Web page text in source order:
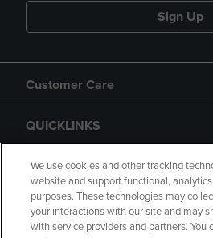
Sign Up
Customer Care
QUICKLINKS
GIFT CARD
We use cookies and other tracking
website and support functional,
purposes. These technologies may
your interactions with our site and may
with service providers and partners. You